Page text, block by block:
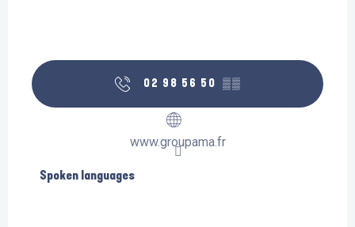
02 98 56 50 ▒▒
www.groupama.fr
Spoken languages
Spoken languages